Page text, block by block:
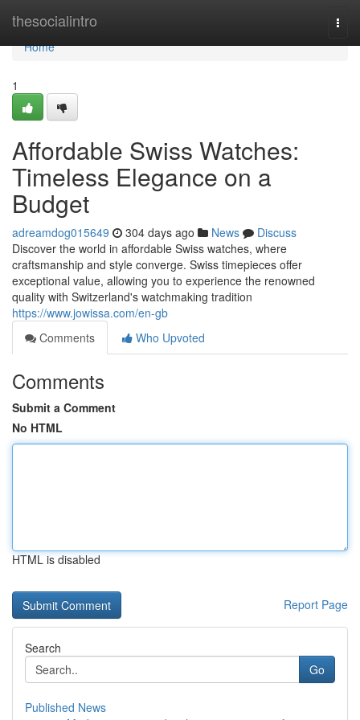
thesocialintro
Home
Home
1
Affordable Swiss Watches:
Timeless Elegance on a
Budget
adreamdog015649 304 days ago News
Discuss
Discover the world in affordable Swiss watches, where
craftsmanship and style converge. Swiss timepieces offer
exceptional value, allowing you to experience the renowned
quality with Switzerland's watchmaking tradition
https://www.jowissa.com/en-gb
Comments
Who Upvoted
Comments
Submit a Comment
No HTML
HTML is disabled
Report Page
Search
Go
Published News